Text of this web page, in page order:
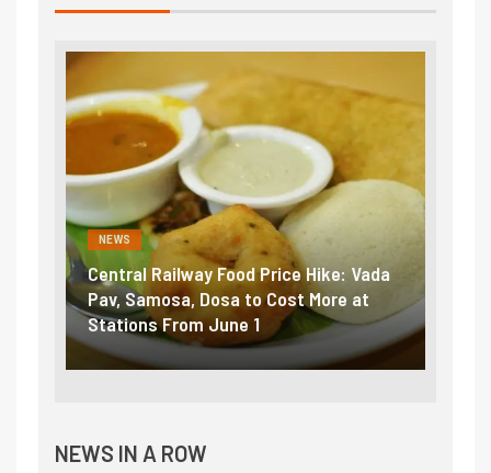
NEWS
Central Railway Food Price Hike: Vada
Pav, Samosa, Dosa to Cost More at
Stations From June 1
NEWS IN A ROW